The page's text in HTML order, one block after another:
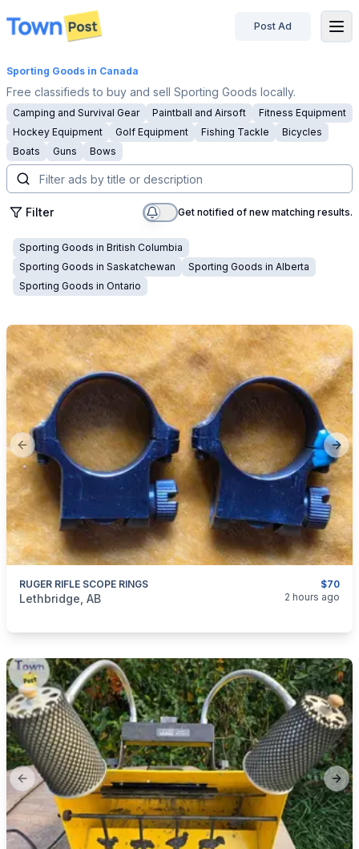
disconnected
Post Ad
Sporting Goods in Canada
Free classifieds to buy and sell Sporting Goods locally.
Camping and Survival Gear Paintball and Airsoft
Fitness Equipment
Hockey Equipment
Golf Equipment Fishing Tackle
Bicycles
Boats
Guns Bows
Filter Get notified of new matching results.
Sporting Goods in British Columbia
Sporting Goods in Saskatchewan Sporting Goods in Alberta
Sporting Goods in Ontario
Previous slide
$70
RUGER RIFLE SCOPE RINGS
categories:Sporting Goods
Lethbridge, AB 2 hours ago
Previous slide